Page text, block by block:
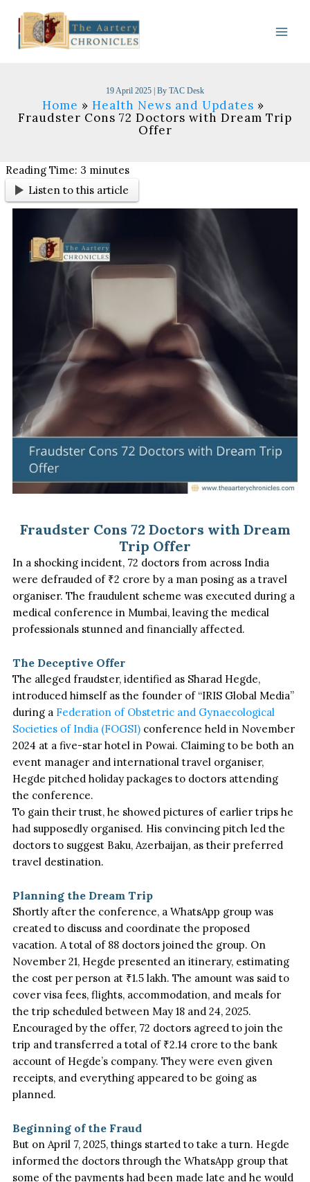
content
19 April 2025 | By TAC Desk
Home
Health News and Updates
Fraudster Cons 72 Doctors with Dream Trip
Offer
Reading Time: 3 minutes
Listen to this article
Fraudster Cons 72 Doctors with Dream
Trip Offer
In a shocking incident, 72 doctors from across India
were defrauded of ₹2 crore by a man posing as a travel
organiser. The fraudulent scheme was executed during a
medical conference in Mumbai, leaving the medical
professionals stunned and financially affected.
The Deceptive Offer
The alleged fraudster, identified as Sharad Hegde,
introduced himself as the founder of“IRIS Global Media”
during a Federation of Obstetric and Gynaecological
Societies of India (FOGSI) conference held in November
2024 at a five-star hotel in Powai. Claiming to be both an
event manager and international travel organiser,
Hegde pitched holiday packages to doctors attending
the conference.
To gain their trust, he showed pictures of earlier trips he
had supposedly organised. His convincing pitch led the
doctors to suggest Baku, Azerbaijan, as their preferred
travel destination.
Planning the Dream Trip
Shortly after the conference, a WhatsApp group was
created to discuss and coordinate the proposed
vacation. A total of 88 doctors joined the group. On
November 21, Hegde presented an itinerary, estimating
the cost per person at ₹1.5 lakh. The amount was said to
cover visa fees, flights, accommodation, and meals for
the trip scheduled between May 18 and 24, 2025.
Encouraged by the offer, 72 doctors agreed to join the
trip and transferred a total of ₹2.14 crore to the bank
account of Hegde’s company. Theywere even given
receipts, and everything appeared to be going as
planned.
Beginning of the Fraud
But on April 7, 2025, things started to take a turn. Hegde
informed the doctors through the WhatsApp group that
some of the payments had been made late and he would